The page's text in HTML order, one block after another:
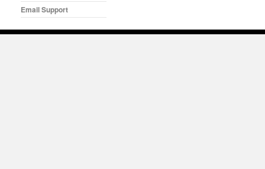
Email Support